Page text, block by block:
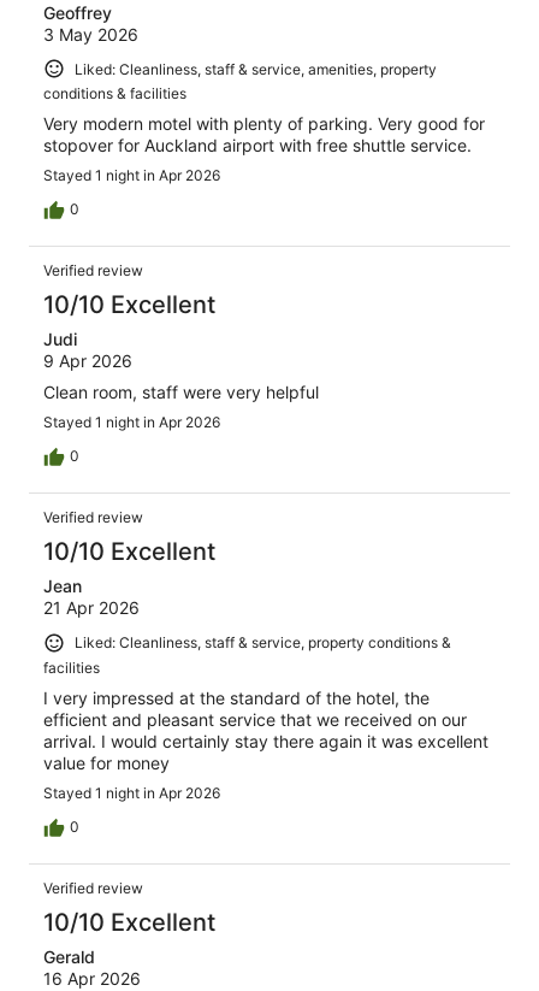
Geoffrey
3 May 2026
Liked: Cleanliness, staff & service, amenities, property
conditions & facilities
Very modern motel with plenty of parking. Very good for
stopover for Auckland airport with free shuttle service.
Stayed 1 night in Apr 2026
0
Verified review
10/10 Excellent
Judi
9 Apr 2026
Clean room, staff were very helpful
Stayed 1 night in Apr 2026
0
Verified review
10/10 Excellent
Jean
21 Apr 2026
Liked: Cleanliness, staff & service, property conditions &
facilities
I very impressed at the standard of the hotel, the
efficient and pleasant service that we received on our
arrival. I would certainly stay there again it was excellent
value for money
Stayed 1 night in Apr 2026
0
Verified review
10/10 Excellent
Gerald
16 Apr 2026